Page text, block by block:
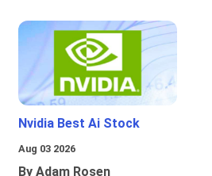
Nvidia Best Ai Stock
Aug 03 2026
By Adam Rosen